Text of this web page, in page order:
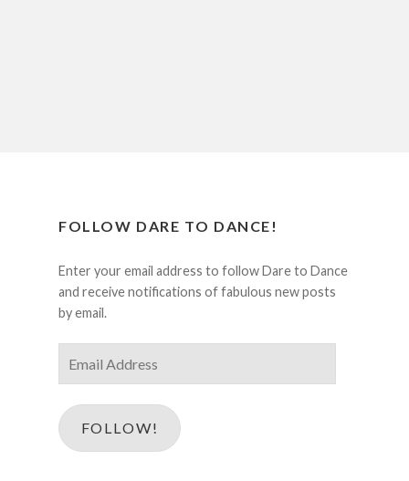
FOLLOW DARE TO DANCE!
Enter your email address to follow Dare to Dance
and receive notifications of fabulous new posts
by email.
Address
FOLLOW!